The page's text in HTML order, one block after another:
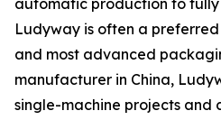
automatic production to
Ludyway is often a
and most advanced
manufacturer in China,
single-machine projects and